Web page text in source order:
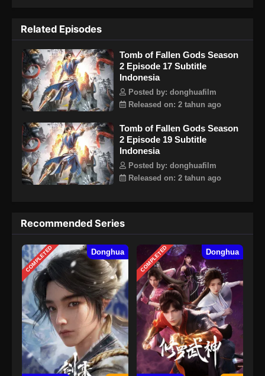
Related Episodes
Tomb of Fallen Gods Season
2 Episode 17 Subtitle
Indonesia
Posted by: donghuafilm
Released on: 2 tahun ago
Tomb of Fallen Gods Season
2 Episode 19 Subtitle
Indonesia
Posted by: donghuafilm
Released on: 2 tahun ago
Recommended Series
COMPLETED Donghua COMPLETED Donghua